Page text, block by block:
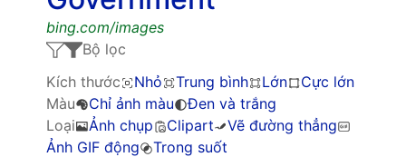
bing.com/images
Bộ lọc
Kích thước
Nhỏ Trung bình Lớn
Cực lớn
Màu
Chỉ ảnh màu
Đen và trắng
Loại
Ảnh chụp Clipart
Vẽ đường thẳng
Ảnh GIF động
Trong suốt